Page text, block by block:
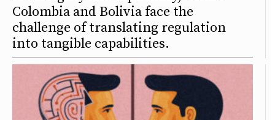
Colombia and Bolivia face the
challenge of translating regulation
into tangible capabilities.